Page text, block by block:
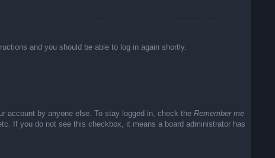
and you should be able to log in again shortly.
account by anyone else. To stay logged in, check the Remember me
If you do not see this checkbox, it means a board administrator has